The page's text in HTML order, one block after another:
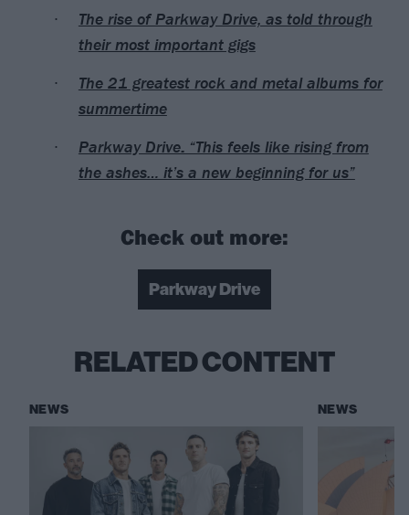
The rise of Parkway Drive, as told through
their most important gigs
The 21 greatest rock and metal albums for
summertime
Parkway Drive: “This feels like rising from
the ashes… it’s a new beginning for us”
Check out more:
Parkway Drive
RELATED CONTENT
NEWS NEWS